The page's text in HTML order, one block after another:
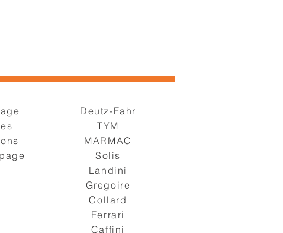
Deutz-Fahr
TYM
MARMAC
Solis
Landini
Gregoire
Collard
Ferrari
Caffini